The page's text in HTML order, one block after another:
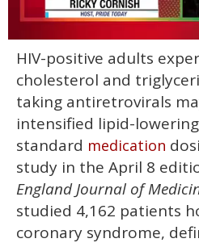
minutes,
13
seconds
HIV-positive adults
cholesterol and
taking antiretrovirals
intensified lipid-
standard medication
study in the April 8
England Journal of
studied 4,162 patients
coronary syndrome,